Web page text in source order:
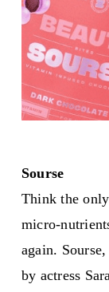
Sourse
Think the
micro-
again.
by actress